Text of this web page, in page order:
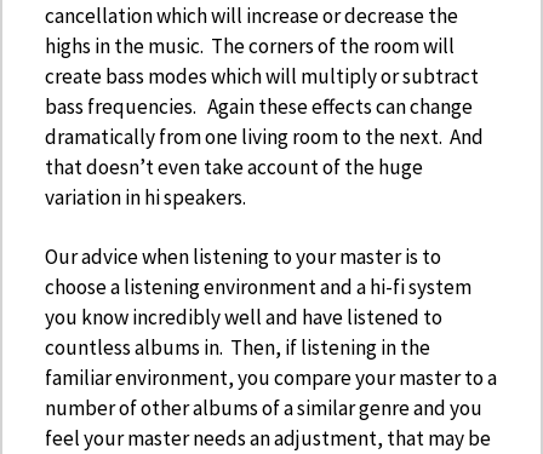
cancellation which will increase or decrease the
highs in the music. The corners of the room will
create bass modes which will multiply or subtract
bass frequencies. Again these effects can change
dramatically from one living room to the next. And
that doesn’t even take account of the huge
variation in hi speakers.
Our advice when listening to your master is to
choose a listening environment and a hi-fi system
you know incredibly well and have listened to
countless albums in. Then, if listening in the
familiar environment, you compare your master to a
number of other albums of a similar genre and you
feel your master needs an adjustment, that may be